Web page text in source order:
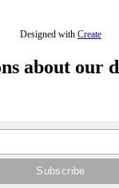
Designed with Create
about our